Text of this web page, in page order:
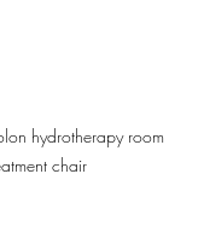
hydrotherapy room
chair